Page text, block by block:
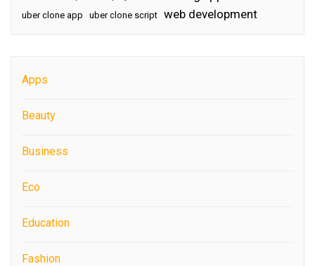
uber clone app uber clone script web development
Apps
Beauty
Business
Eco
Education
Fashion